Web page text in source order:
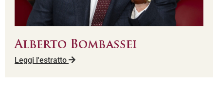
Alberto Bombassei
Leggi l'estratto